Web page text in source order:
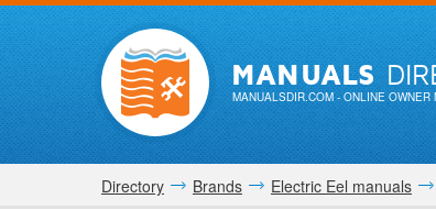
MANUALS
MANUALSDIR.COM- ONLINE OWNER
Directory Brands Electric Eel manuals